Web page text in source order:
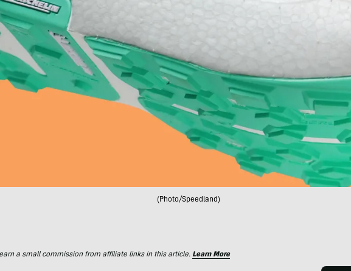
(Photo/Speedland)
a small commission from affiliate links in this article. Learn More